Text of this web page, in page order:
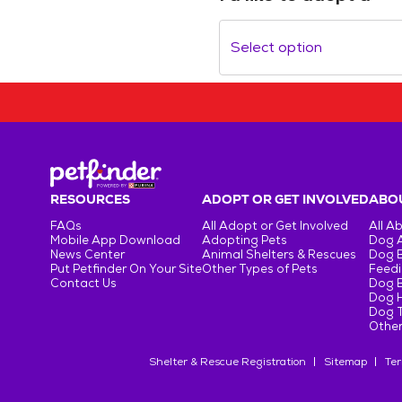
Select option
RESOURCES
FAQs
Mobile App Download
News Center
Put Petfinder On Your Site
Contact Us
ADOPT OR GET INVOLVED
All Adopt or Get Involved
Adopting Pets
Animal Shelters & Rescues
Other Types of Pets
All
Dog
Dog
Dog
Dog
Dog
Shelter & Rescue Registration Sitemap